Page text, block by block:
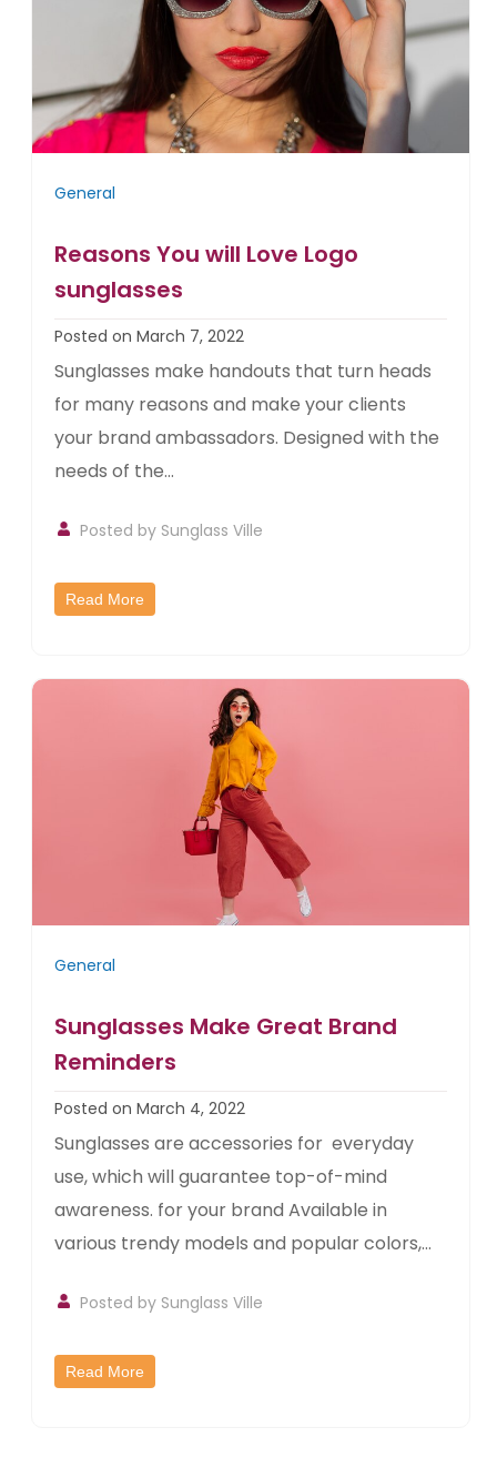
General
Reasons You will Love Logo
sunglasses
Posted on March 7, 2022
Sunglasses make handouts that turn heads
for many reasons and make your clients
your brand ambassadors. Designed with the
needs of the...
Posted by Sunglass Ville
Read More
General
Sunglasses Make Great Brand
Reminders
Posted on March 4, 2022
Sunglasses are accessories for everyday
use, which will guarantee top-of-mind
awareness. for your brand Available in
various trendy models and popular colors,...
Posted by Sunglass Ville
Read More